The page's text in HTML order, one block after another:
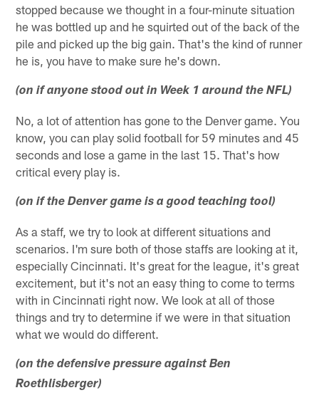
stopped because we thought in a four-minute situation
he was bottled up and he squirted out of the back of the
pile and picked up the big gain. That's the kind of runner
he is, you have to make sure he's down.
(on if anyone stood out in Week 1 around the NFL)
No, a lot of attention has gone to the Denver game. You
know, you can play solid football for 59 minutes and 45
seconds and lose a game in the last 15. That's how
critical every play is.
(on if the Denver game is a good teaching tool)
As a staff, we try to look at different situations and
scenarios. I'm sure both of those staffs are looking at it,
especially Cincinnati. It's great for the league, it's great
excitement, but it's not an easy thing to come to terms
with in Cincinnati right now. We look at all of those
things and try to determine if we were in that situation
what we would do different.
(on the defensive pressure against Ben
Roethlisberger)